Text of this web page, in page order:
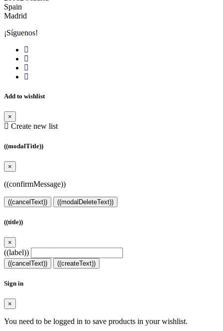
Spain
Madrid
¡Síguenos!
Add to wishlist
×
Create new list
((modalTitle))
×
((confirmMessage))
((cancelText)) ((modalDeleteText))
((title))
×
((label))
((cancelText)) ((createText))
Sign in
×
You need to be logged in to save products in your wishlist.